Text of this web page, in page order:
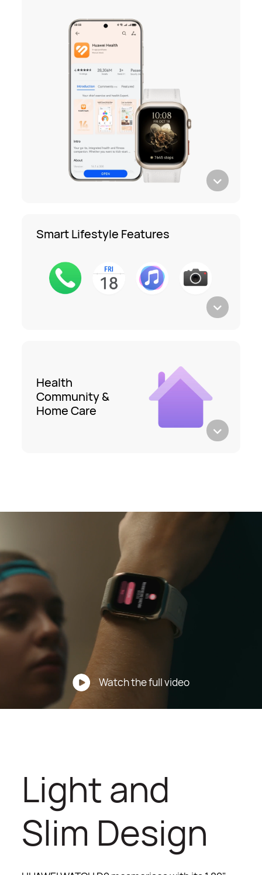
Smart Lifestyle Features
Health
Community &
Home Care
Watch the full video
Light and
Slim Design